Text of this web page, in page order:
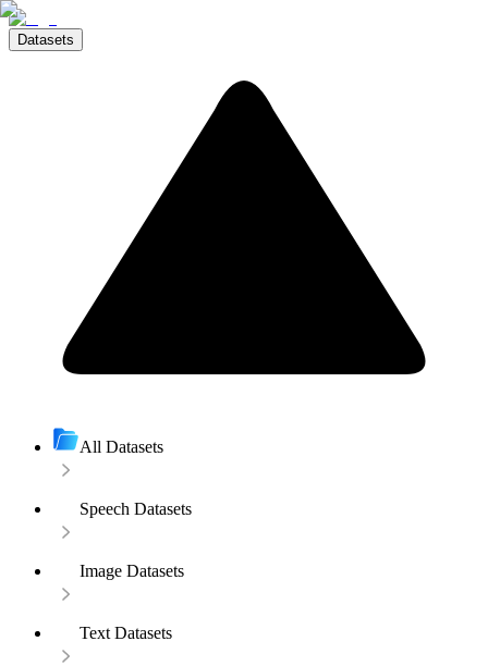
Datasets
All Datasets
Speech Datasets
Image Datasets
Text Datasets